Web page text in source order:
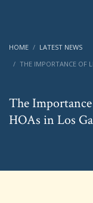
HOME
LATEST NEWS
THE IMPORTANCE OF
The
HOAs in Los